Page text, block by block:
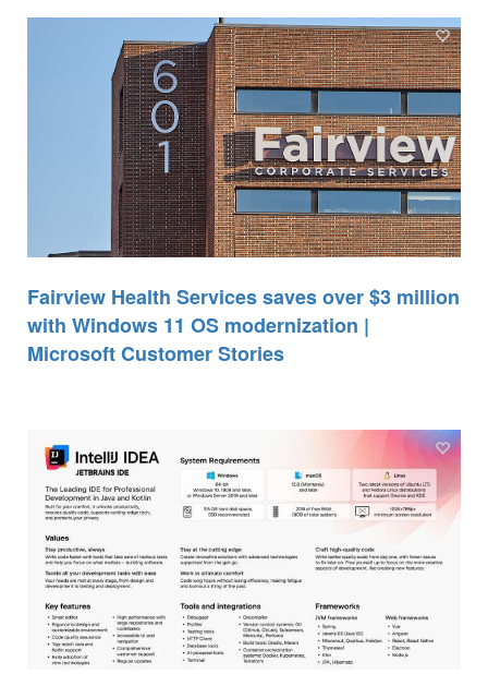
Fairview Health Services saves over $3 million
with Windows 11 OS modernization |
Microsoft Customer Stories